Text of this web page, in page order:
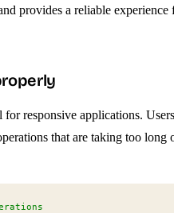
provides a reliable experience
for responsive applications. Users
that are taking too long